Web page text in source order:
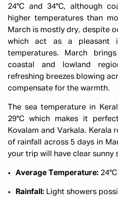
24°C and 34°C, although
higher temperatures than
March is mostly dry, despite
which act as a pleasant
temperatures. March
coastal and lowland
refreshing breezes blowing
compensate for the warmth.
The sea temperature in
29°C which makes it
Kovalam and Varkala. Kerala
of rainfall across 5 days in
your trip will have clear sunny
Average Temperature:
Rainfall: Light showers